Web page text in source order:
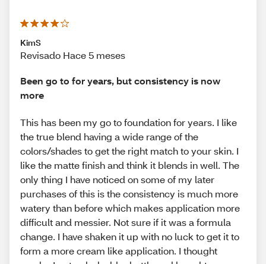
KimS
Revisado Hace 5 meses
Been go to for years, but consistency is now
more
This has been my go to foundation for years. I like
the true blend having a wide range of the
colors/shades to get the right match to your skin. I
like the matte finish and think it blends in well. The
only thing I have noticed on some of my later
purchases of this is the consistency is much more
watery than before which makes application more
difficult and messier. Not sure if it was a formula
change. I have shaken it up with no luck to get it to
form a more cream like application. I thought